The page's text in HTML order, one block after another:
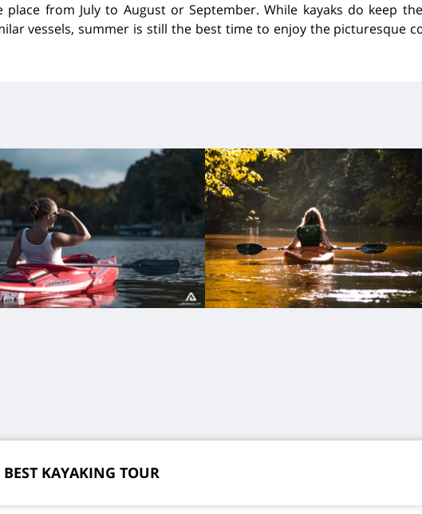
place from July to August or September. While kayaks do keep
vessels, summer is still the best time to enjoy the picturesque
KAYAKING TOUR